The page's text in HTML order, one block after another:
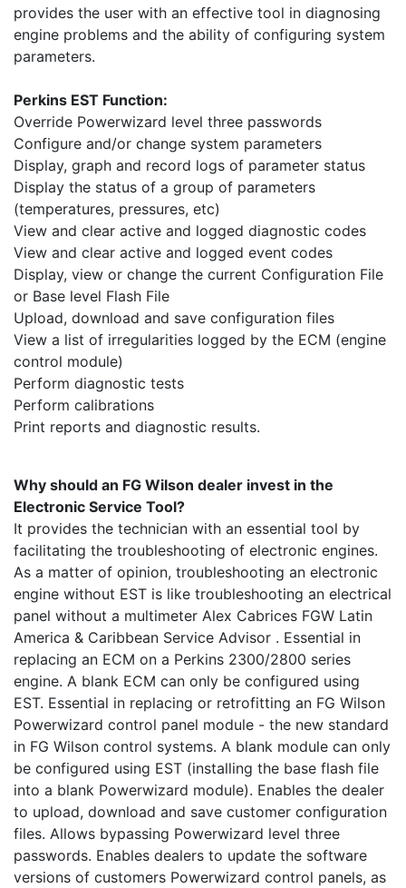
provides the user with an effective tool in diagnosing
engine problems and the ability of configuring system
parameters.
Perkins EST Function:
Override Powerwizard level three passwords
Configure and/or change system parameters
Display, graph and record logs of parameter status
Display the status of a group of parameters
(temperatures, pressures, etc)
View and clear active and logged diagnostic codes
View and clear active and logged event codes
Display, view or change the current Configuration File
or Base level Flash File
Upload, download and save configuration files
View a list of irregularities logged by the ECM (engine
control module)
Perform diagnostic tests
Perform calibrations
Print reports and diagnostic results.
Why should an FG Wilson dealer invest in the
Electronic Service Tool?
It provides the technician with an essential tool by
facilitating the troubleshooting of electronic engines.
As a matter of opinion, troubleshooting an electronic
engine without EST is like troubleshooting an electrical
panel without a multimeter Alex Cabrices FGW Latin
America & Caribbean Service Advisor . Essential in
replacing an ECM on a Perkins 2300/2800 series
engine. A blank ECM can only be configured using
EST. Essential in replacing or retrofitting an FG Wilson
Powerwizard control panel module - the new standard
in FG Wilson control systems. A blank module can only
be configured using EST (installing the base flash file
into a blank Powerwizard module). Enables the dealer
to upload, download and save customer configuration
files. Allows bypassing Powerwizard level three
passwords. Enables dealers to update the software
versions of customers Powerwizard control panels, as